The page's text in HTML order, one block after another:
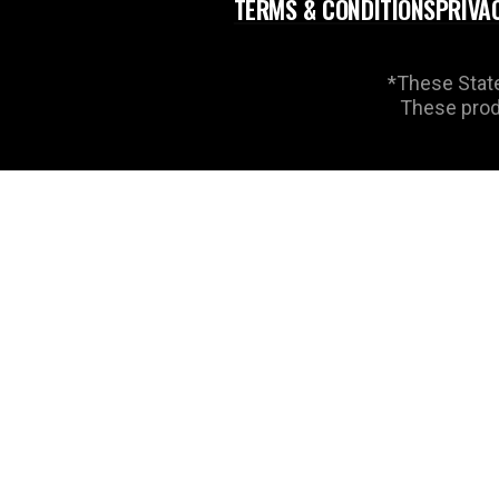
TERMS & CONDITIONS
*These
These